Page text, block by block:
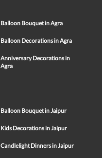
Balloon Bouquet in Agra
Balloon Decorations in Agra
Anniversary Decorations in
Agra
Balloon Bouquet in Jaipur
Kids Decorations in Jaipur
Candlelight Dinners in Jaipur